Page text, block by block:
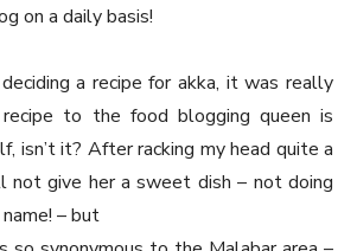
on a daily basis!
a recipe for akka, it was really
to the food blogging queen is
isn’t it? After racking my head quite a
not give her a sweet dish – not doing
– but